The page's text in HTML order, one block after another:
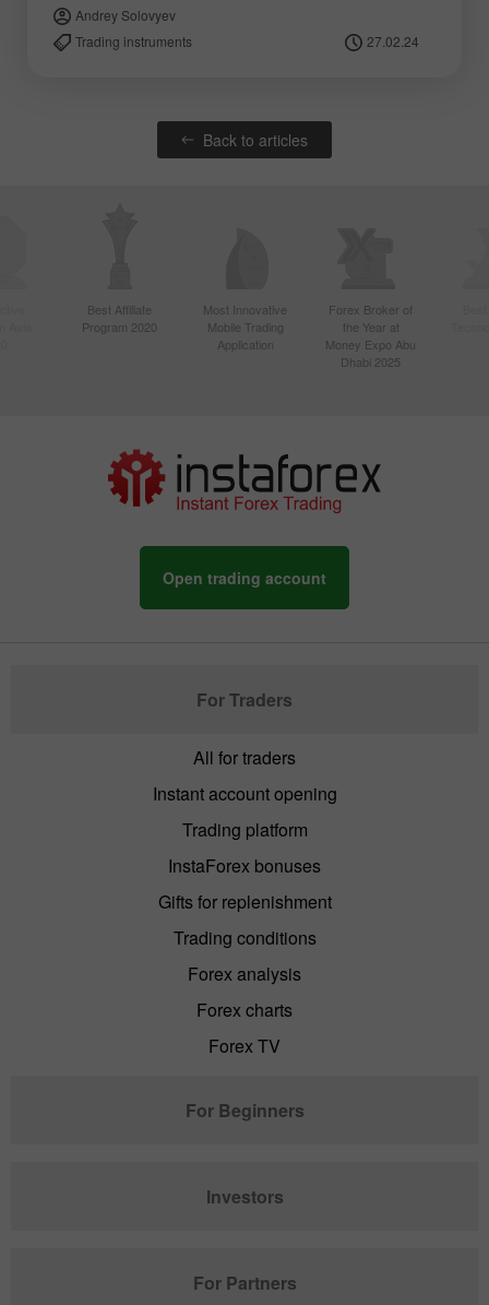
Andrey Solovyev
Trading instruments
27.02.24
Back to articles
Best Affiliate
Program 2020
Most Innovative
Mobile Trading
Application
Forex Broker of
the Year at
Money Expo Abu
Dhabi 2025
Open trading account
For Traders
All for traders
Instant account opening
Trading platform
InstaForex bonuses
Gifts for replenishment
Trading conditions
Forex analysis
Forex charts
Forex TV
For Beginners
Investors
For Partners